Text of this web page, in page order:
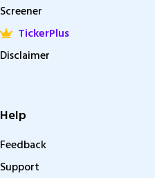
Screener
TickerPlus
Disclaimer
Help
Feedback
Support